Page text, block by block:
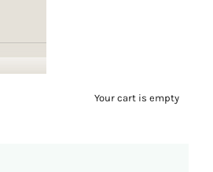
Your cart is empty